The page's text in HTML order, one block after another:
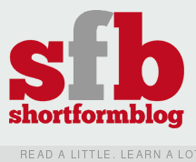
READ A LITTLE. LEARN A